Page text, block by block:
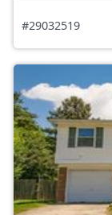
#29032519